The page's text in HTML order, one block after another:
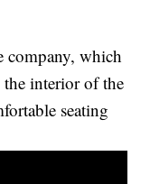
company, which
interior of the
seating